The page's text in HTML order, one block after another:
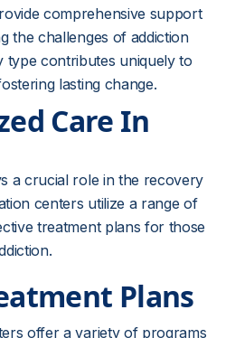
comprehensive support
the challenges of addiction
type contributes uniquely to
lasting change.
Care In
a crucial role in the recovery
centers utilize a range of
treatment plans for those
Plans
offer a variety of programs